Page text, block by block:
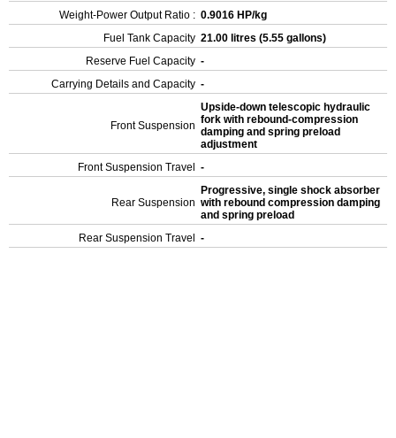
Weight-Power Output Ratio : 0.9016 HP/kg
Fuel Tank Capacity 21.00 litres (5.55 gallons)
Reserve Fuel Capacity -
Carrying Details and Capacity -
Front Suspension
Upside-down telescopic hydraulic
fork with rebound-compression
damping and spring preload
adjustment
Front Suspension Travel
-
Rear Suspension
Progressive, single shock absorber
with rebound compression damping
and spring preload
Rear Suspension Travel
-